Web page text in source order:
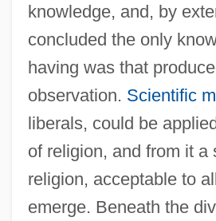
knowledge, and, by
concluded the only
having was that
observation. Scientific
liberals, could be
of religion, and from it a
religion, acceptable to
emerge. Beneath the